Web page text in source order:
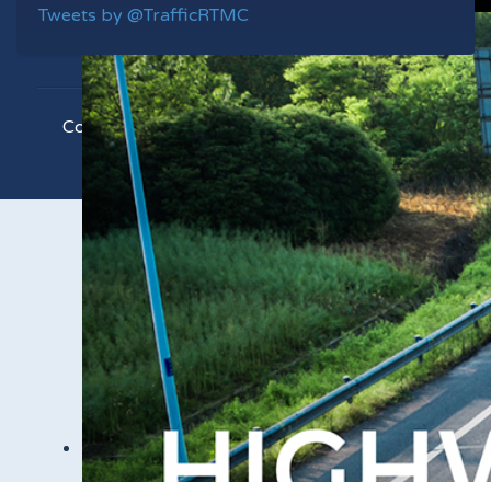
Tweets by @TrafficRTMC
Copyright © 2021 RTMC. All Rights Reserved